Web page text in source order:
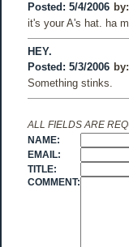
Posted: 5/4/2006 by:
it's your A's hat. ha
HEY.
Posted: 5/3/2006 by:
Something stinks.
ALL FIELDS ARE
NAME:
EMAIL:
TITLE:
COMMENT: